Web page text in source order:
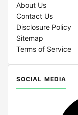
About Us
Contact Us
Disclosure Policy
Sitemap
Terms of Service
SOCIAL MEDIA